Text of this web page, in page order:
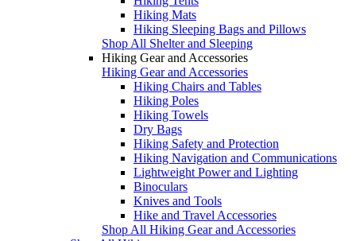
Hiking Mats
Hiking Sleeping Bags and Pillows
Shop All Shelter and Sleeping
Hiking Gear and Accessories
Hiking Gear and Accessories
Hiking Chairs and Tables
Hiking Poles
Hiking Towels
Dry Bags
Hiking Safety and Protection
Hiking Navigation and Communications
Lightweight Power and Lighting
Binoculars
Knives and Tools
Hike and Travel Accessories
Shop All Hiking Gear and Accessories